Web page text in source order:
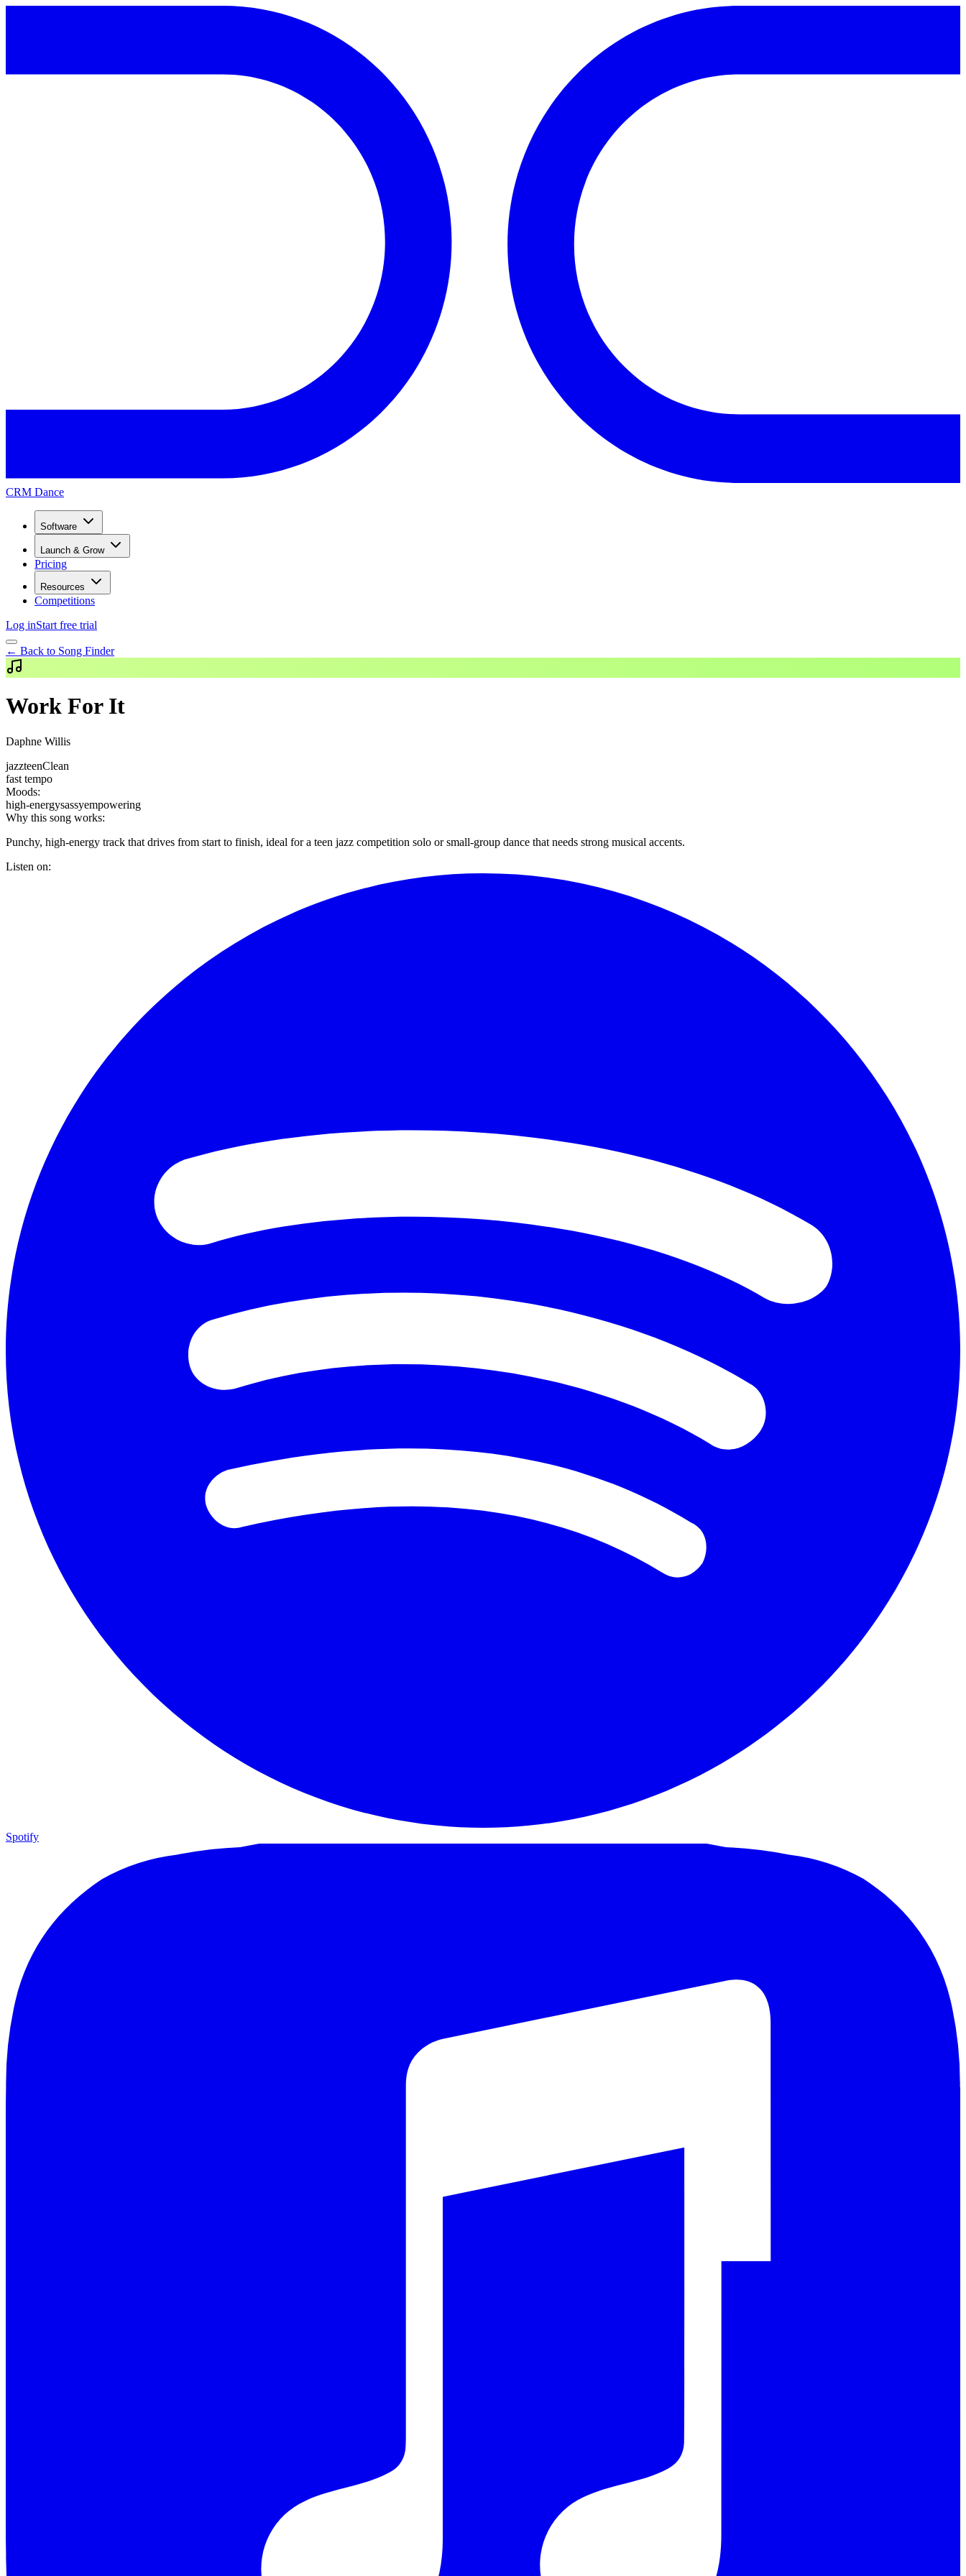
CRM Dance
Software
Launch & Grow
Pricing
Resources
Competitions
Log inStart free trial
← Back to Song Finder
Work For It
Daphne Willis
jazzteenClean
fast tempo
Moods:
high-energysassyempowering
Why this song works:
Punchy, high-energy track that drives from start to finish, ideal for a teen jazz competition solo or small-group dance that needs strong musical accents.
Listen on:
Spotify